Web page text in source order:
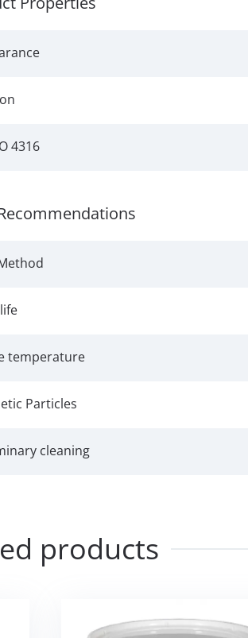
4316
temperature
Particles
cleaning
products